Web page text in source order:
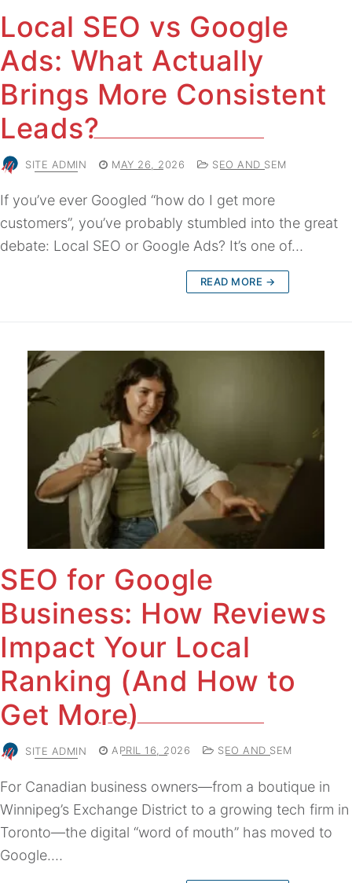
Local SEO vs Google
Ads: What Actually
Brings More Consistent
Leads?
SITE ADMIN MAY 26, 2026 SEO AND SEM
If you’ve ever Googled “how do I get more
customers”, you’ve probably stumbled into the great
debate: Local SEO or Google Ads? It’s one of…
READ MORE →
SEO for Google
Business: How Reviews
Impact Your Local
Ranking (And How to
Get More)
SITE ADMIN APRIL 16, 2026 SEO AND SEM
For Canadian business owners—from a boutique in
Winnipeg’s Exchange District to a growing tech firm in
Toronto—the digital “word of mouth” has moved to
Google.…